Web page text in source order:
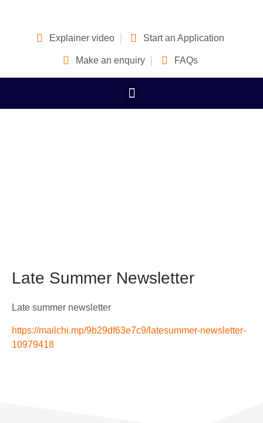
Explainer video Start an Application
Make an enquiry FAQs
Late Summer Newsletter
Late summer newsletter
https://mailchi.mp/9b29df63e7c9/latesummer-newsletter-
10979418